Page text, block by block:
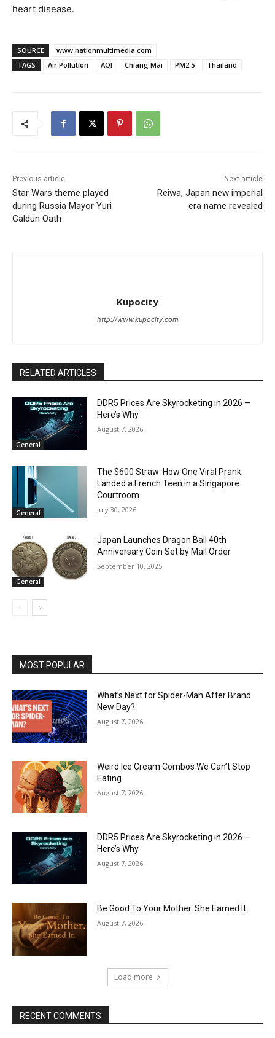
heart disease.
SOURCE
www.nationmultimedia.com
TAGS
Air Pollution AQI Chiang Mai PM2.5 Thailand
Previous article
Star Wars theme played
during Russia Mayor Yuri
Galdun Oath
Next article
Reiwa, Japan new imperial
era name revealed
Kupocity
http://www.kupocity.com
RELATED ARTICLES
General
DDR5 Prices Are Skyrocketing in 2026 —
Here’s Why
August 7, 2026
General
The $600 Straw: How One Viral Prank
Landed a French Teen in a Singapore
Courtroom
July 30, 2026
General
Japan Launches Dragon Ball 40th
Anniversary Coin Set by Mail Order
September 10, 2025
MOST POPULAR
What’s Next for Spider-Man After Brand
New Day?
August 7, 2026
Weird Ice Cream Combos We Can’t Stop
Eating
August 7, 2026
DDR5 Prices Are Skyrocketing in 2026 —
Here’s Why
August 7, 2026
Be Good To Your Mother. She Earned It.
August 7, 2026
Load more
RECENT COMMENTS